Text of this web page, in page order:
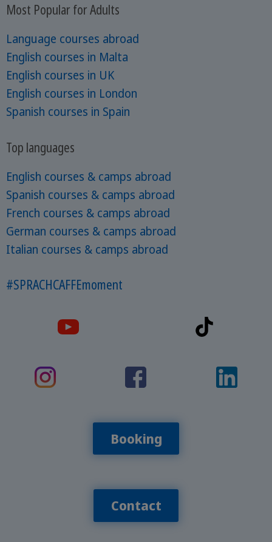
Most Popular for Adults
Language courses abroad
English courses in Malta
English courses in UK
English courses in London
Spanish courses in Spain
Top languages
English courses & camps abroad
Spanish courses & camps abroad
French courses & camps abroad
German courses & camps abroad
Italian courses & camps abroad
#SPRACHCAFFEmoment
Booking
Contact